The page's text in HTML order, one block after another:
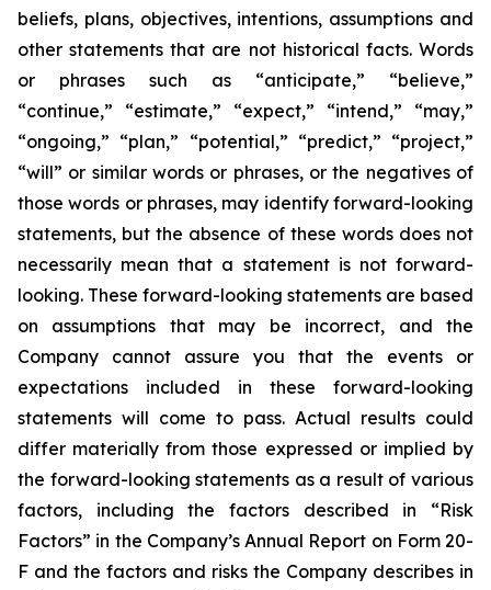
beliefs, plans, objectives, intentions, assumptions and
other statements that are not historical facts. Words
or phrases such as “anticipate,” “believe,”
“continue,” “estimate,” “expect,” “intend,” “may,”
“ongoing,” “plan,” “potential,” “predict,” “project,”
“will” or similar words or phrases, or the negatives of
those words or phrases, may identify forward-looking
statements, but the absence of these words does not
necessarily mean that a statement is not forward-
looking. These forward-looking statements are based
on assumptions that may be incorrect, and the
Company cannot assure you that the events or
expectations included in these forward-looking
statements will come to pass. Actual results could
differ materially from those expressed or implied by
the forward-looking statements as a result of various
factors, including the factors described in “Risk
Factors” in the Company’s Annual Report on Form 20-
F and the factors and risks the Company describes in